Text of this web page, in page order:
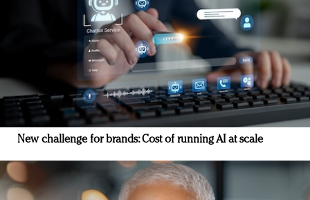
New challenge for brands: Cost of running AI at scale